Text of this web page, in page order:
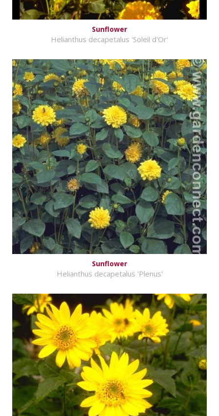
Sunflower
Helianthus decapetalus 'Soleil d'Or'
Sunflower
Helianthus decapetalus 'Plenus'